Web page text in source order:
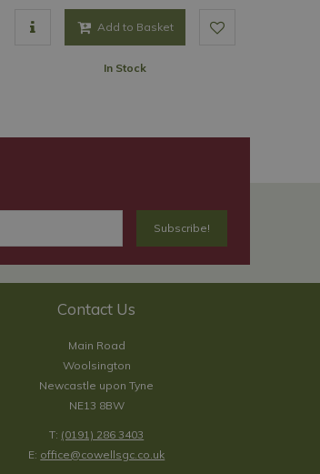
Add to Basket
In Stock
Contact Us
Main Road
Woolsington
Newcastle upon Tyne
NE13 8BW
T: (0191) 286 3403
E: office@cowellsgc.co.uk